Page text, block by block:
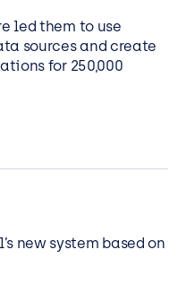
led them to use
sources and create
for 250,000
new system based on